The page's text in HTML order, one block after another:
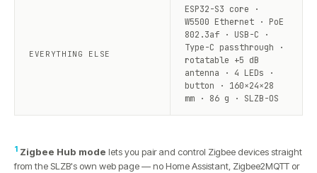
EVERYTHING ELSE
ESP32-S3 core ·
W5500 Ethernet · PoE
802.3af · USB-C ·
Type-C passthrough ·
rotatable +5 dB
antenna · 4 LEDs ·
button · 160×24×28
mm · 86 g · SLZB-OS
1 Zigbee Hub mode lets you pair and control Zigbee devices straight
from the SLZB's own web page — no Home Assistant, Zigbee2MQTT or